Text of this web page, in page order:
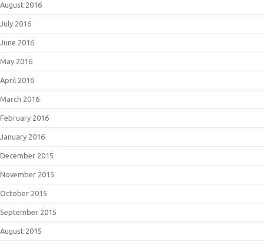
August 2016
July 2016
June 2016
May 2016
April 2016
March 2016
February 2016
January 2016
December 2015
November 2015
October 2015
September 2015
August 2015